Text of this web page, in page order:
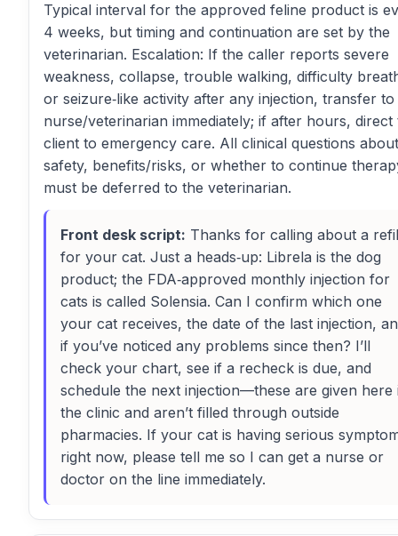
Typical interval for the approved feline product is
4 weeks, but timing and continuation are set by the
veterinarian. Escalation: If the caller reports severe
weakness, collapse, trouble walking, difficulty
or seizure‑like activity after any injection, transfer to
nurse/veterinarian immediately; if after hours, direct
client to emergency care. All clinical questions about
safety, benefits/risks, or whether to continue
must be deferred to the veterinarian.
Front desk script: Thanks for calling about a
for your cat. Just a heads‑up: Librela is the dog
product; the FDA‑approved monthly injection for
cats is called Solensia. Can I confirm which one
your cat receives, the date of the last injection,
if you’ve noticed any problems since then? I’ll
check your chart, see if a recheck is due, and
schedule the next injection—these are given here
the clinic and aren’t filled through outside
pharmacies. If your cat is having serious
right now, please tell me so I can get a nurse or
doctor on the line immediately.